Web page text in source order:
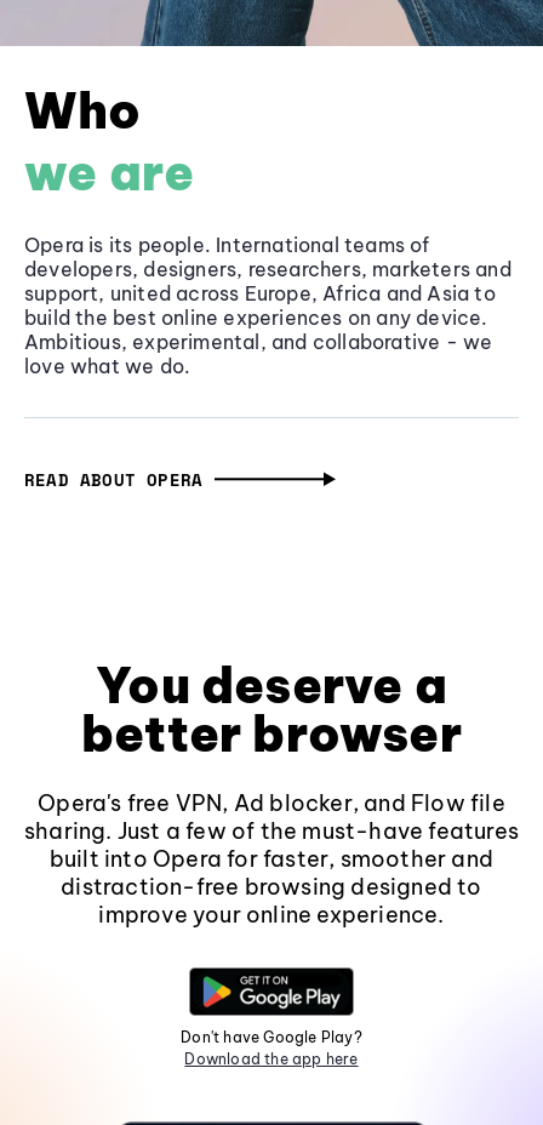
Who
we are
Opera is its people. International teams of
developers, designers, researchers, marketers and
support, united across Europe, Africa and Asia to
build the best online experiences on any device.
Ambitious, experimental, and collaborative - we
love what we do.
READ ABOUT OPERA
You deserve a
better browser
Opera's free VPN, Ad blocker, and Flow file
sharing. Just a few of the must-have features
built into Opera for faster, smoother and
distraction-free browsing designed to
improve your online experience.
Don't have Google Play?
Download the app here